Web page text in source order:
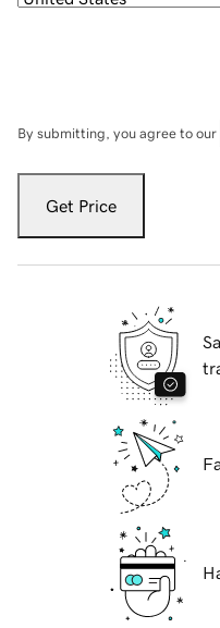
By submitting, you agree to our
Get Price